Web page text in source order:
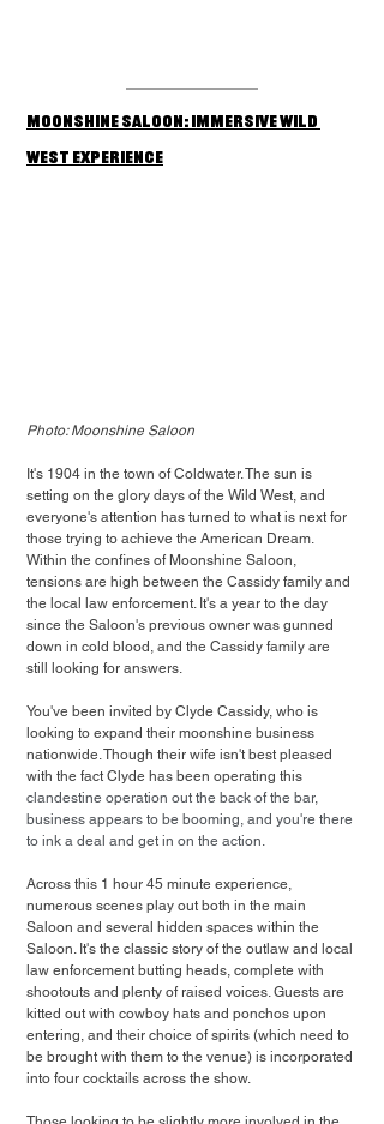
Moonshine Saloon: Immersive Wild
West Experience
Photo: Moonshine Saloon
It's 1904 in the town of Coldwater. The sun is
setting on the glory days of the Wild West, and
everyone's attention has turned to what is next for
those trying to achieve the American Dream.
Within the confines of Moonshine Saloon,
tensions are high between the Cassidy family and
the local law enforcement. It's a year to the day
since the Saloon's previous owner was gunned
down in cold blood, and the Cassidy family are
still looking for answers.
You've been invited by Clyde Cassidy, who is
looking to expand their moonshine business
nationwide. Though their wife isn't best pleased
with the fact Clyde has been operating this
clandestine operation out the back of the bar,
business appears to be booming, and you're there
to ink a deal and get in on the action.
Across this 1 hour 45 minute experience,
numerous scenes play out both in the main
Saloon and several hidden spaces within the
Saloon. It's the classic story of the outlaw and local
law enforcement butting heads, complete with
shootouts and plenty of raised voices. Guests are
kitted out with cowboy hats and ponchos upon
entering, and their choice of spirits (which need to
be brought with them to the venue) is incorporated
into four cocktails across the show.